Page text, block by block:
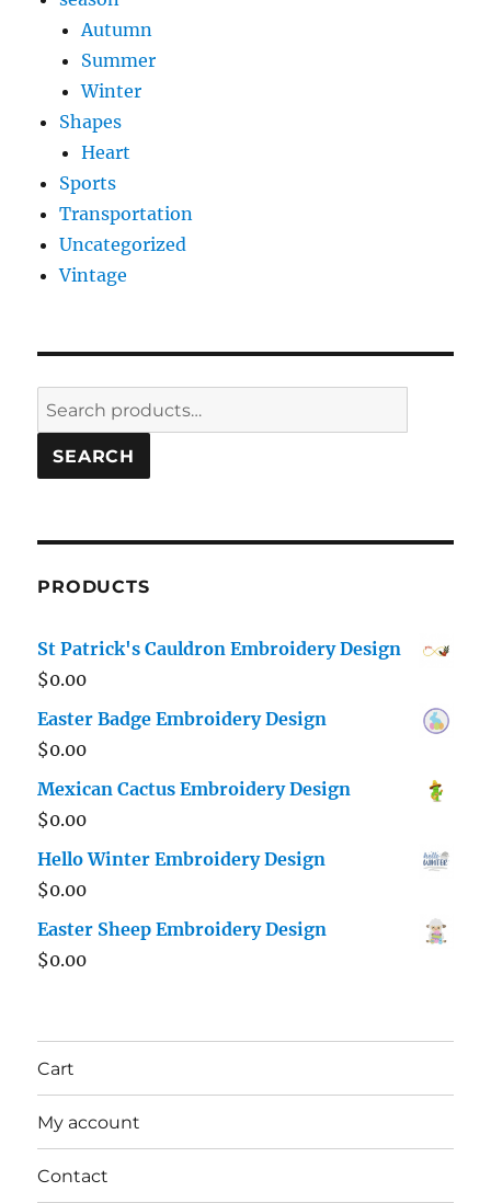
Autumn
Summer
Winter
Shapes
Heart
Sports
Transportation
Uncategorized
Vintage
Search
for:
SEARCH
PRODUCTS
St Patrick's Cauldron Embroidery Design
$0.00
Easter Badge Embroidery Design
$0.00
Mexican Cactus Embroidery Design
$0.00
Hello Winter Embroidery Design
$0.00
Easter Sheep Embroidery Design
$0.00
Cart
My account
Contact